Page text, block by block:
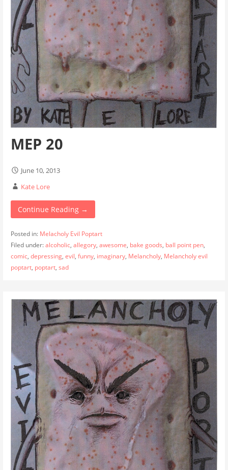
MEP 20
June 10, 2013
Kate Lore
Continue Reading →
Posted in: Melacholy Evil Poptart
Filed under:alcoholic, allegory, awesome, bake goods, ball point pen,
comic, depressing, evil, funny, imaginary, Melancholy, Melancholy evil
poptart, poptart, sad